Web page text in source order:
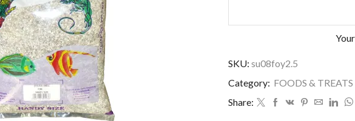
SKU: su08foy2.5
Category: FOODS & TREATS
Share: